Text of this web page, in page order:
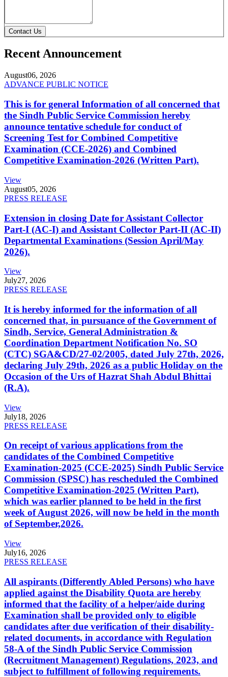
Contact Us
Recent Announcement
August06, 2026
ADVANCE PUBLIC NOTICE
This is for general Information of all concerned that
the Sindh Public Service Commission hereby
announce tentative schedule for conduct of
Screening Test for Combined Competitive
Examination (CCE-2026) and Combined
Competitive Examination-2026 (Written Part).
View
August05, 2026
PRESS RELEASE
Extension in closing Date for Assistant Collector
Part-I (AC-I) and Assistant Collector Part-II (AC-II)
Departmental Examinations (Session April/May
2026).
View
July27, 2026
PRESS RELEASE
It is hereby informed for the information of all
concerned that, in pursuance of the Government of
Sindh, Service, General Administration &
Coordination Department Notification No. SO
(CTC) SGA&CD/27-02/2005, dated July 27th, 2026,
declaring July 29th, 2026 as a public Holiday on the
Occasion of the Urs of Hazrat Shah Abdul Bhittai
(R.A).
View
July18, 2026
PRESS RELEASE
On receipt of various applications from the
candidates of the Combined Competitive
Examination-2025 (CCE-2025) Sindh Public Service
Commission (SPSC) has rescheduled the Combined
Competitive Examination-2025 (Written Part),
which was earlier planned to be held in the first
week of August 2026, will now be held in the month
of September,2026.
View
July16, 2026
PRESS RELEASE
All aspirants (Differently Abled Persons) who have
applied against the Disability Quota are hereby
informed that the facility of a helper/aide during
Examination shall be provided only to eligible
candidates after due verification of their disability-
related documents, in accordance with Regulation
58-A of the Sindh Public Service Commission
(Recruitment Management) Regulations, 2023, and
subject to fulfillment of following requirements.